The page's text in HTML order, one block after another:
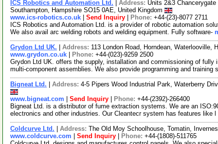
ICS Robotics and Automation Ltd. Address: Units 2&3
Southampton, Hampshire SO15 0AE, United Kingdom
www.ics-robotics.co.uk
Send Inquiry Phone: +44-(23)-8077 2711
ICS Robotics and Automation Ltd. is a provider of robotic automation
We also avail arc welding robots and welding equipment. Fully software-
Grydon Ltd UK. Address: 113 London Road, Horndean,
www.grydon.co.uk
Phone: +44-(023)-9259 2500
Grydon Ltd UK. offers the supply, installation and commissioning of
multi-component assemblies. We also provide programming and training
Bigneat Ltd. Address: 4-5 Pipers Wood Industrial Park, Waterberry
www.bigneat.com
Send Inquiry Phone: +44-(2392)-266400
Bigneat Ltd. is a distributor of fume extraction systems. We are an
electronics and other industries. Our Cleantecr system has features like l
Coldcurve Ltd. Address: The Old Moy Schoolhouse, Tomatin,
www.coldcurve.com
Send Inquiry Phone: +44-(1808)-511765